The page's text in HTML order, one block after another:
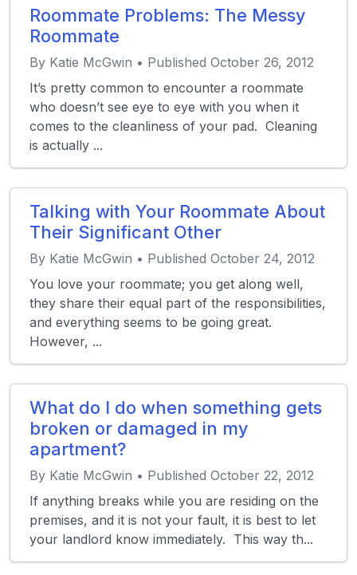
Roommate Problems: The Messy
Roommate
By Katie McGwin • Published October 26, 2012
It’s pretty common to encounter a roommate
who doesn’t see eye to eye with you when it
comes to the cleanliness of your pad. Cleaning
is actually ...
Talking with Your Roommate About
Their Significant Other
By Katie McGwin • Published October 24, 2012
You love your roommate; you get along well,
they share their equal part of the responsibilities,
and everything seems to be going great.
However, ...
What do I do when something gets
broken or damaged in my
apartment?
By Katie McGwin • Published October 22, 2012
If anything breaks while you are residing on the
premises, and it is not your fault, it is best to let
your landlord know immediately. This way th...